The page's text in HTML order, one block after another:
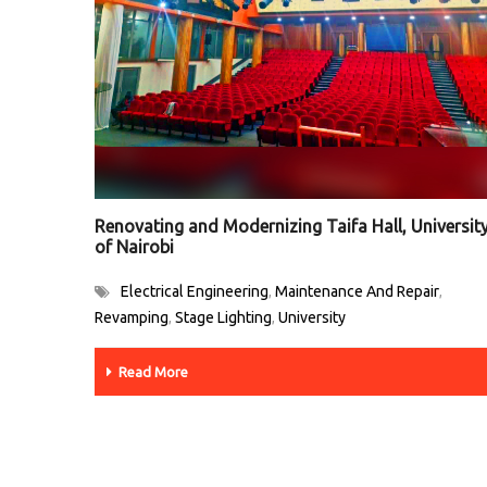
Renovating and Modernizing Taifa Hall,
of Nairobi
Electrical Engineering, Maintenance And Repair,
Revamping, Stage Lighting, University
Read More